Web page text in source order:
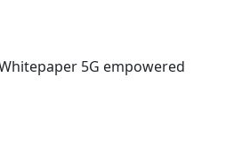
5G empowered